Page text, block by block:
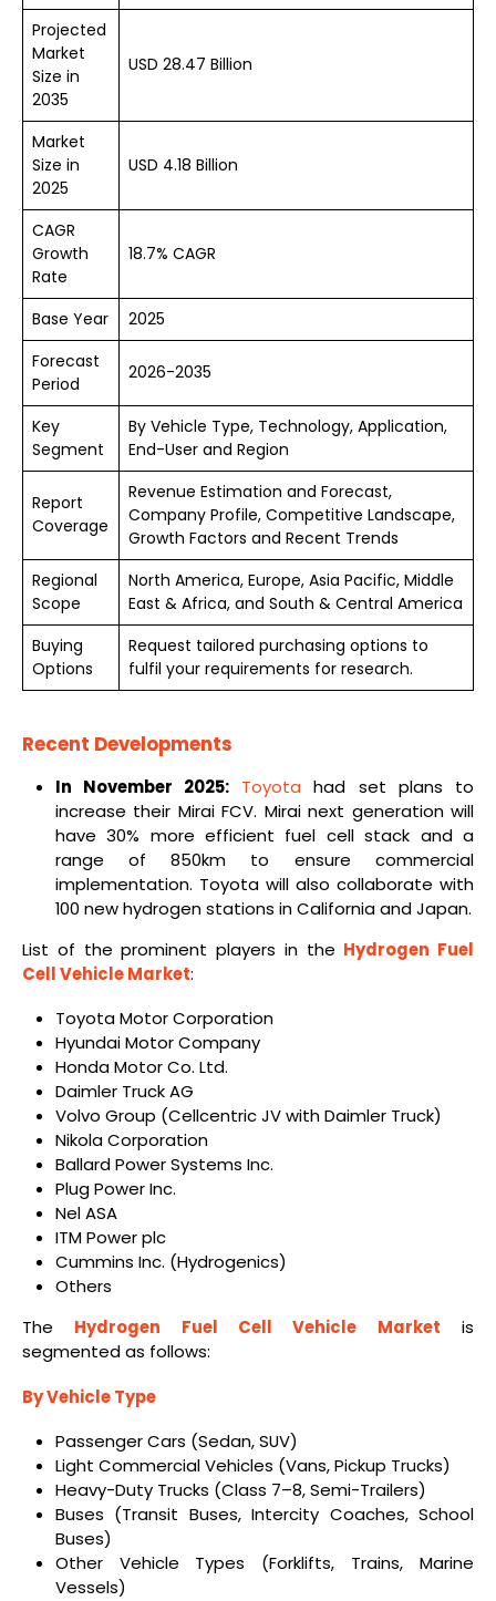
Projected
Market
Size in
2035
USD 28.47 Billion
Market
Size in
2025
USD 4.18 Billion
CAGR
Growth
Rate
18.7% CAGR
Base Year
2025
Forecast
Period
2026-2035
Key
Segment
By Vehicle Type, Technology, Application,
End-User and Region
Report
Coverage
Revenue Estimation and Forecast,
Company Profile, Competitive Landscape,
Growth Factors and Recent Trends
Regional
Scope
North America, Europe, Asia Pacific, Middle
East & Africa, and South & Central America
Buying
Options
Request tailored purchasing options to
fulfil your requirements for research.
Recent Developments
In November 2025: Toyota had set plans to
increase their Mirai FCV. Mirai next generation will
have 30% more efficient fuel cell stack and a
range of 850km to ensure commercial
implementation. Toyota will also collaborate with
100 new hydrogen stations in California and Japan.
List of the prominent players in the Hydrogen Fuel
Cell Vehicle Market:
Toyota Motor Corporation
Hyundai Motor Company
Honda Motor Co. Ltd.
Daimler Truck AG
Volvo Group (Cellcentric JV with Daimler Truck)
Nikola Corporation
Ballard Power Systems Inc.
Plug Power Inc.
Nel ASA
ITM Power plc
Cummins Inc. (Hydrogenics)
Others
The Hydrogen Fuel Cell Vehicle Market is
segmented as follows:
By Vehicle Type
Passenger Cars (Sedan, SUV)
Light Commercial Vehicles (Vans, Pickup Trucks)
Heavy-Duty Trucks (Class 7–8, Semi-Trailers)
Buses (Transit Buses, Intercity Coaches, School
Buses)
Other Vehicle Types (Forklifts, Trains, Marine
Vessels)